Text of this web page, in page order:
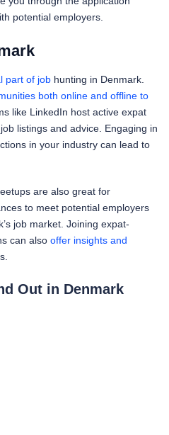
potential employers.
part of job hunting in Denmark.
both online and offline to
like LinkedIn host active expat
listings and advice. Engaging in
in your industry can lead to
are also great for
to meet potential employers
job market. Joining expat-
can also offer insights and
Out in Denmark